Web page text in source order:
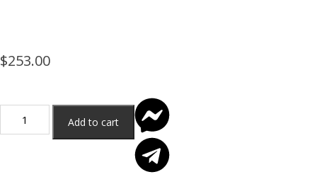
$253.00
Add to cart